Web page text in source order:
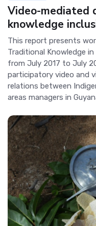
Video-mediated
knowledge
This report presents
Traditional Knowledge
from July 2017 to July
participatory video and
relations between
areas managers in